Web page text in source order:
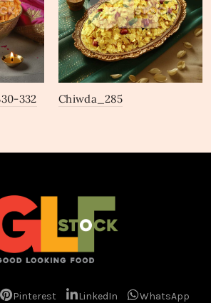
332 Chiwda_285
Pinterest LinkedIn
WhatsApp